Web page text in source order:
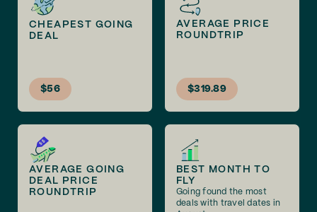
CHEAPEST GOING
DEAL
$56
AVERAGE PRICE
ROUNDTRIP
$319.89
AVERAGE GOING
DEAL PRICE
ROUNDTRIP
BEST MONTH TO
FLY
Going found the most
deals with travel dates in